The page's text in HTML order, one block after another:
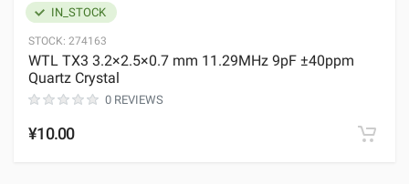
IN_STOCK
STOCK: 274163
WTL TX3 3.2×2.5×0.7 mm 11.29MHz 9pF ±40ppm
Quartz Crystal
0 REVIEWS
¥10.00